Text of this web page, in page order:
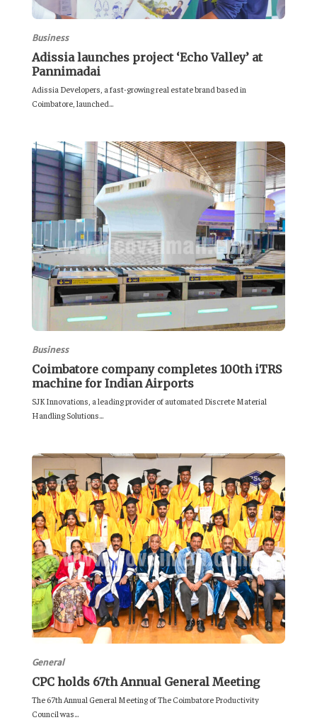
Business
Adissia launches project ‘Echo Valley’ at
Pannimadai
Adissia Developers, a fast-growing real estate brand based in
Coimbatore, launched...
Business
Coimbatore company completes 100th iTRS
machine for Indian Airports
SJK Innovations, a leading provider of automated Discrete Material
Handling Solutions...
General
CPC holds 67th Annual General Meeting
The 67th Annual General Meeting of The Coimbatore Productivity
Council was...